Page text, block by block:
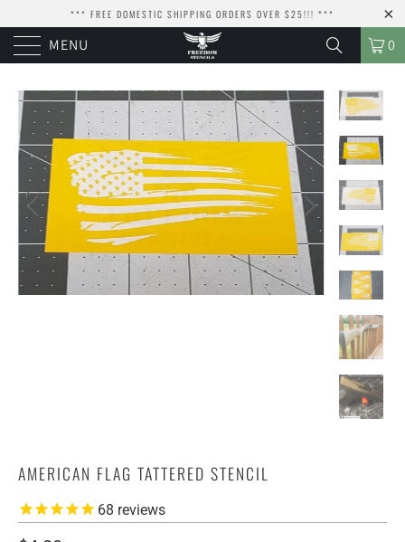
*** FREE DOMESTIC SHIPPING ORDERS OVER $25!!! ***
MENU 0
AMERICAN FLAG TATTERED STENCIL
68 reviews